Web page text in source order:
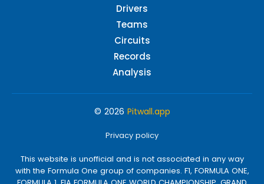
Drivers
Teams
Circuits
Records
Analysis
© 2026 Pitwall.app
Privacy policy
This website is unofficial and is not associated in any way
with the Formula One group of companies. F1, FORMULA ONE,